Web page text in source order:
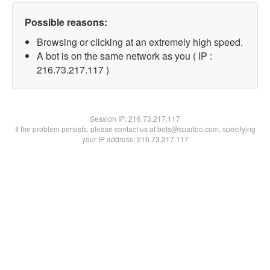
Possible reasons:
Browsing or clicking at an extremely high speed.
A bot is on the same network as you ( IP :
216.73.217.117 )
Session IP:216.73.217.117
If the problem persists, please contact us at bots@spartoo.com, specifying
your IP address: 216.73.217.117